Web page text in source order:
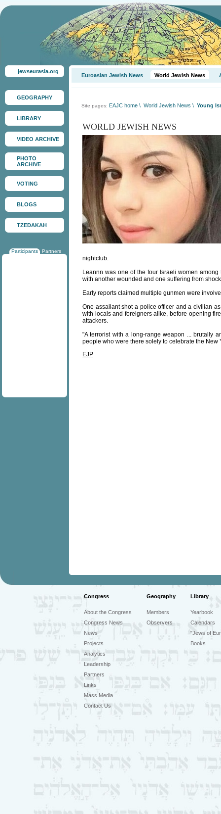
jewseurasia.org
GEOGRAPHY
LIBRARY
VIDEO ARCHIVE
PHOTO
ARCHIVE
VOTING
BLOGS
TZEDAKAH
Participants Partners
Euroasian Jewish News World Jewish News
Site pages: EAJC home \ World Jewish News \ Young
WORLD JEWISH NEWS
nightclub.
Leannn was one of the four Israeli women
with another wounded and one suffering from
Early reports claimed multiple gunmen were
One assailant shot a police officer and a civilian
with locals and foreigners alike, before opening
attackers.
"A terrorist with a long-range weapon ... brutally
people who were there solely to celebrate the
EJP
Congress Geography Library
About the Congress
Congress News
News
Projects
Analytics
Leadership
Partners
Links
Mass Media
Contact Us
Members
Observers
Yearbook
Calendars
"Jews of
Books